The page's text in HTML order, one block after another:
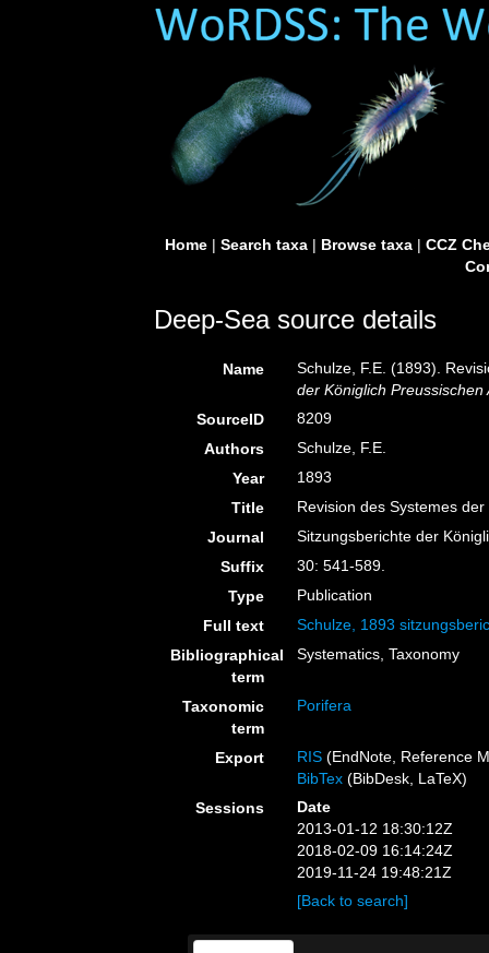
Home| Search taxa| Browse taxa| CCZ
Deep-Sea source details
Name
Schulze, F.E. (1893).
der Königlich
SourceID
8209
Authors
Schulze, F.E.
Year
1893
Title
Revision des Systemes
Journal
Sitzungsberichte der
Suffix
30: 541-589.
Type
Publication
Full text
Schulze, 1893
Bibliographical
term
Systematics, Taxonomy
Taxonomic
term
Porifera
Export RIS (EndNote, Reference
BibTex (BibDesk, LaTeX)
Sessions
Date
2013-01-12 18:30:12Z
2018-02-09 16:14:24Z
2019-11-24 19:48:21Z
[Back to search]